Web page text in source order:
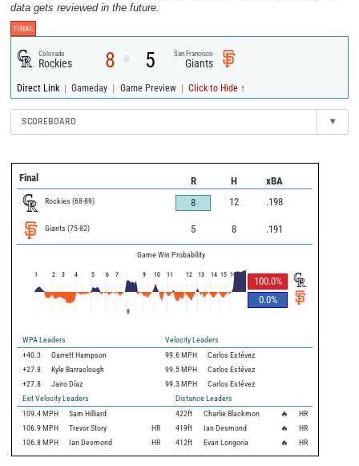
data gets reviewed in the future.
FINAL
Colorado
Rockies 8 @ 5 San Francisco
Giants
Direct Link | Gameday | Game Preview | Click to Hide ↑
SCOREBOARD ▾
Final R H xBA
Rockies (68-89) 8 12 .198
Giants (75-82) 5 8 .191
Game Win Probability
100.0%
0.0%
1 2 3 4 5 6 7
8
9 10 11 12 13 14 15 16
WPA Leaders
Velocity Leaders
+40.3
Garrett Hampson 99.6 MPH
Carlos Estévez
+27.8
Kyle Barraclough 99.5 MPH
Carlos Estévez
+27.8
Jairo Díaz 99.3 MPH
Carlos Estévez
Exit Velocity Leaders
Distance Leaders
109.4 MPH Sam Hilliard 422ft Charlie Blackmon 🔥
HR
106.9 MPH Trevor Story HR 419ft Ian Desmond 🔥
HR
106.8 MPH Ian Desmond HR 412ft Evan Longoria 🔥 HR